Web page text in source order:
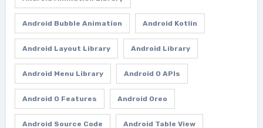
Android Bubble Animation Android Kotlin
Android Layout Library Android Library
Android Menu Library Android O APIs
Android O Features Android Oreo
Android Source Code Android Table View